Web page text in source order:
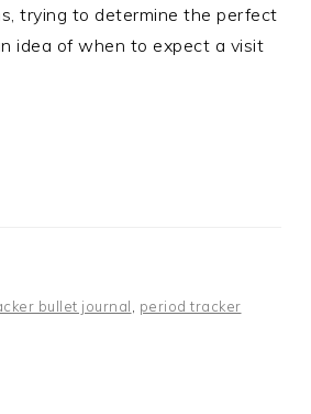
trying to determine the perfect
idea of when to expect a visit
bullet journal
period tracker